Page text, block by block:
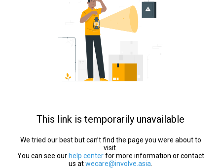
This link is temporarily unavailable
We tried our best but can’t find the page you were about to
visit.
You can see our help centerfor more information or contact
us atwecare@involve.asia